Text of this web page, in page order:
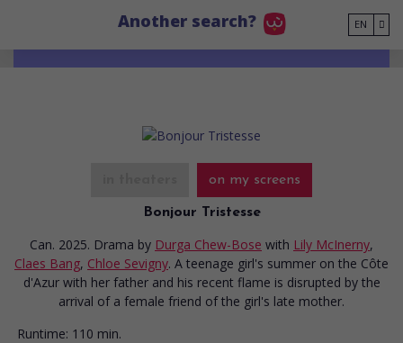
Another search? EN
on my screens
Bonjour Tristesse
Can. 2025. Drama by Durga Chew-Bose with Lily McInerny,
Claes Bang, Chloe Sevigny. A teenage girl's summer on the Côte
d'Azur with her father and his recent flame is disrupted by the
arrival of a female friend of the girl's late mother.
Runtime: 110 min.